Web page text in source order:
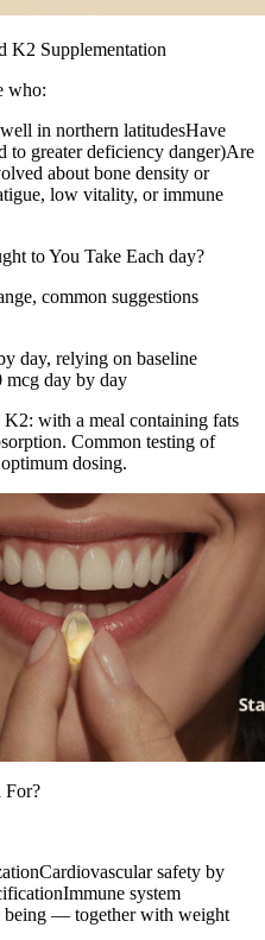
K2 Supplementation
who:
in northern latitudesHave
to greater deficiency danger)Are
about bone density or
low vitality, or immune
to You Take Each day?
common suggestions
day, relying on baseline
day by day
with a meal containing fats
Common testing of
dosing.
For?
safety by
system
being — together with weight